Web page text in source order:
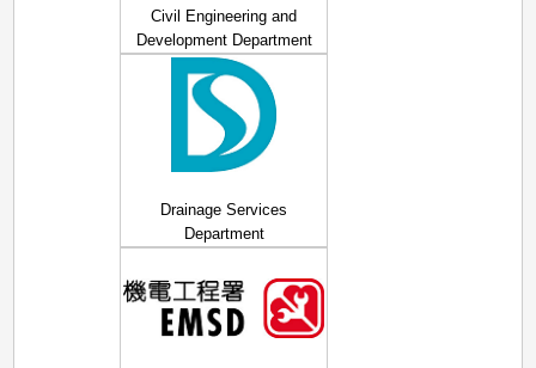
Civil Engineering and
Development Department
Drainage Services
Department